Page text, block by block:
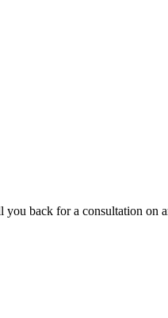
back for a consultation on